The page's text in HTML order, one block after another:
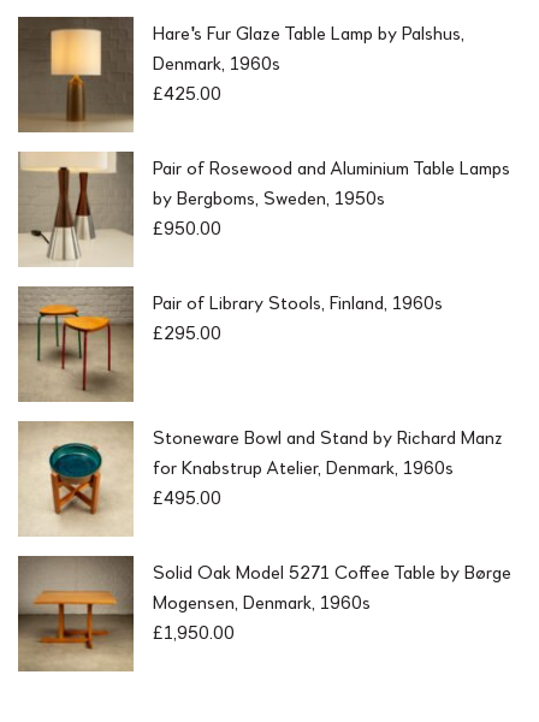
l
p
i
e
w
a
s
:
9
5
0
0
.
r
i
c
s
:
£
2
.
0
Hare's Fur Glaze Table Lamp by Palshus,
Denmark, 1960s
£425.00
Pair of Rosewood and Aluminium Table Lamps
by Bergboms, Sweden, 1950s
£950.00
Pair of Library Stools, Finland, 1960s
£295.00
Stoneware Bowl and Stand by Richard Manz
for Knabstrup Atelier, Denmark, 1960s
£495.00
Solid Oak Model 5271 Coffee Table by Børge
Mogensen, Denmark, 1960s
£1,950.00